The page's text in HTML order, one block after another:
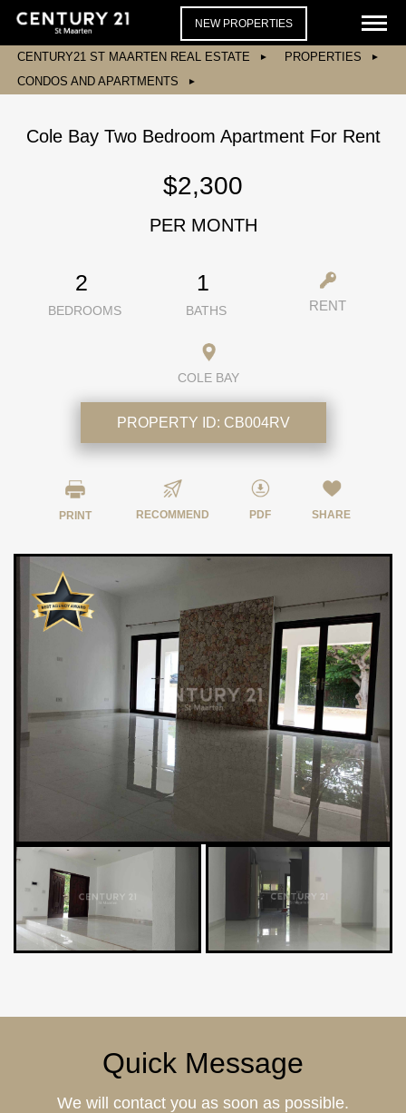
NEW PROPERTIES
CENTURY21 ST MAARTEN REAL ESTATE
PROPERTIES
CONDOS AND APARTMENTS
Cole Bay Two Bedroom Apartment For Rent
$2,300
PER MONTH
2
BEDROOMS
1
BATHS RENT
COLE BAY
PROPERTY ID: CB004RV
PRINT RECOMMEND PDF SHARE
Quick Message
We will contact you as soon as possible.